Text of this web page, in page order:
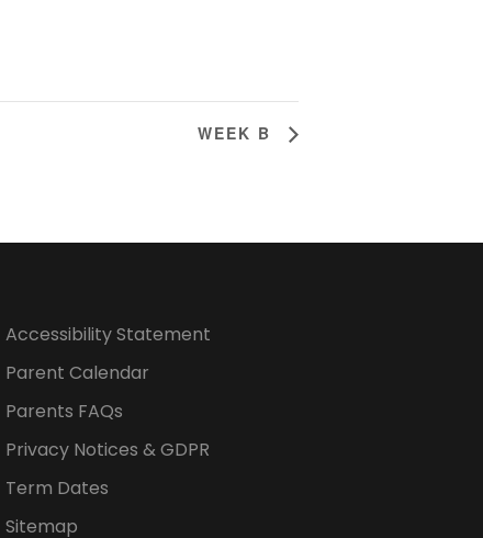
WEEK B
Accessibility Statement
Parent Calendar
Parents FAQs
Privacy Notices & GDPR
Term Dates
Sitemap